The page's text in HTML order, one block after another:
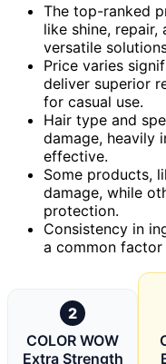
The top-ranked
like shine,
versatile
Price varies
deliver superior
for casual use.
Hair type and
damage, heavily
effective.
Some products,
damage, while
protection.
Consistency in
a common
2
COLOR WOW
Extra Strength